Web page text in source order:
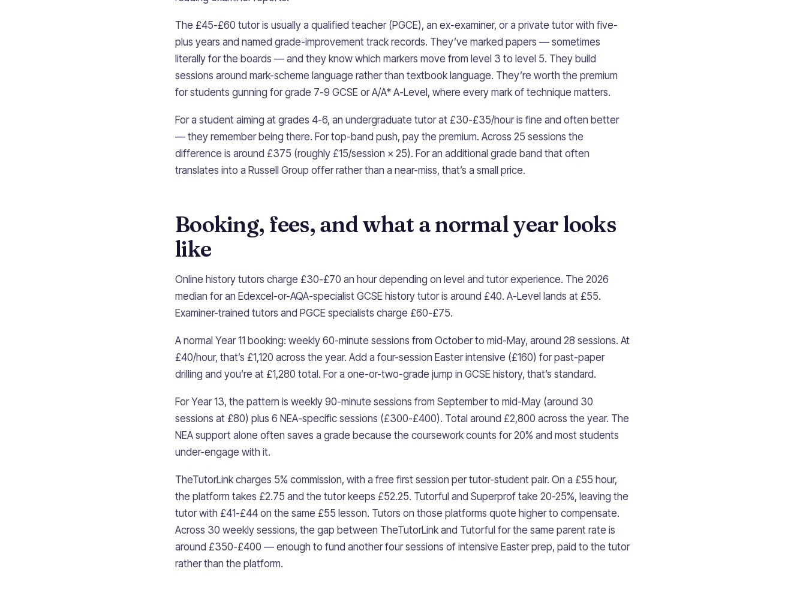
The £45-£60 tutor is usually a qualified teacher (PGCE), an ex-examiner, or a private tutor with five-
plus years and named grade-improvement track records. They’ve marked papers — sometimes
literally for the boards — and they know which markers move from level 3 to level 5. They build
sessions around mark-scheme language rather than textbook language. They’re worth the premium
for students gunning for grade 7-9 GCSE or A/A* A-Level, where every mark of technique matters.
For a student aiming at grades 4-6, an undergraduate tutor at £30-£35/hour is fine and often better
— they remember being there. For top-band push, pay the premium. Across 25 sessions the
difference is around £375 (roughly £15/session × 25). For an additional grade band that often
translates into a Russell Group offer rather than a near-miss, that’s a small price.
Booking, fees, and what a normal year looks
like
Online history tutors charge £30-£70 an hour depending on level and tutor experience. The 2026
median for an Edexcel-or-AQA-specialist GCSE history tutor is around £40. A-Level lands at £55.
Examiner-trained tutors and PGCE specialists charge £60-£75.
A normal Year 11 booking: weekly 60-minute sessions from October to mid-May, around 28 sessions. At
£40/hour, that’s £1,120 across the year. Add a four-session Easter intensive (£160) for past-paper
drilling and you’re at £1,280 total. For a one-or-two-grade jump in GCSE history, that’s standard.
For Year 13, the pattern is weekly 90-minute sessions from September to mid-May (around 30
sessions at £80) plus 6 NEA-specific sessions (£300-£400). Total around £2,800 across the year. The
NEA support alone often saves a grade because the coursework counts for 20% and most students
under-engage with it.
TheTutorLink charges 5% commission, with a free first session per tutor-student pair. On a £55 hour,
the platform takes £2.75 and the tutor keeps £52.25. Tutorful and Superprof take 20-25%, leaving the
tutor with £41-£44 on the same £55 lesson. Tutors on those platforms quote higher to compensate.
Across 30 weekly sessions, the gap between TheTutorLink and Tutorful for the same parent rate is
around £350-£400 — enough to fund another four sessions of intensive Easter prep, paid to the tutor
rather than the platform.